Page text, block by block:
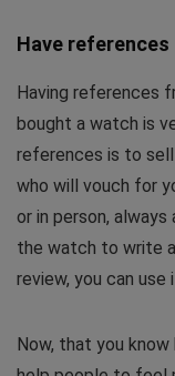
Have references
Having references
bought a watch is
references is to
who will vouch for
or in person,
the watch to write
review, you can
Now, that you